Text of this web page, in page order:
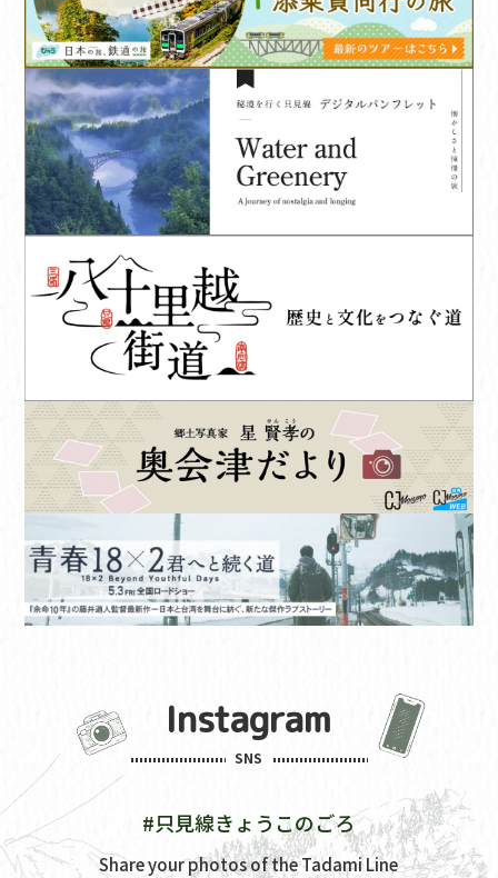
Instagram
SNS
#只見線きょうこのごろ
Share your photos of the Tadami Line